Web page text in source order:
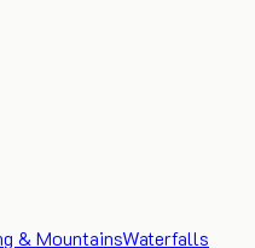
& MountainsWaterfalls